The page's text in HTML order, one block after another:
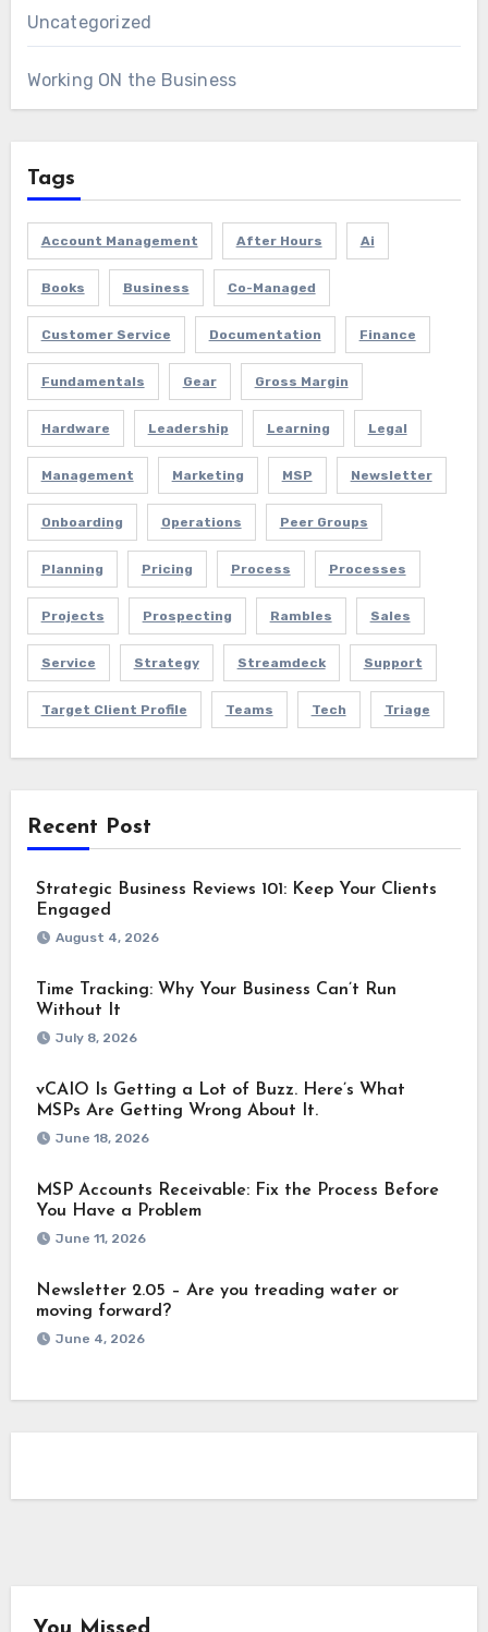
Uncategorized
Working ON the Business
Tags
Account Management After Hours Ai
Books Business Co-Managed
Customer Service Documentation Finance
Fundamentals Gear Gross Margin
Hardware Leadership Learning Legal
Management Marketing MSP Newsletter
Onboarding Operations Peer Groups
Planning Pricing Process Processes
Projects Prospecting Rambles Sales
Service Strategy Streamdeck Support
Target Client Profile Teams Tech Triage
Recent Post
Strategic Business Reviews 101: Keep Your Clients
Engaged
August 4, 2026
Time Tracking: Why Your Business Can’t Run
Without It
July 8, 2026
vCAIO Is Getting a Lot of Buzz. Here’s What
MSPs Are Getting Wrong About It.
June 18, 2026
MSP Accounts Receivable: Fix the Process Before
You Have a Problem
June 11, 2026
Newsletter 2.05 – Are you treading water or
moving forward?
June 4, 2026